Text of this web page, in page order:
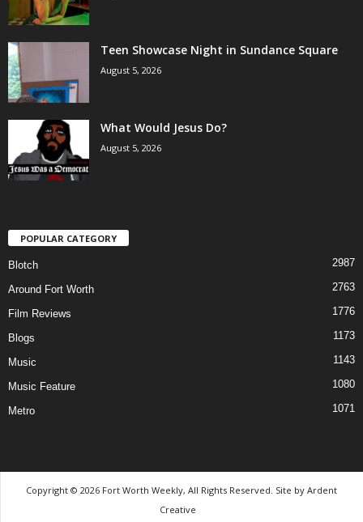
Teen Showcase Night in Sundance Square
August 5, 2026
What Would Jesus Do?
August 5, 2026
POPULAR CATEGORY
Blotch 2987
Around Fort Worth 2763
Film Reviews 1776
Blogs 1173
Music 1143
Music Feature 1080
Metro 1071
Copyright © 2026 Fort Worth Weekly, All Rights Reserved. Site by Ardent
Creative